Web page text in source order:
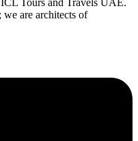
Tours and Travels UAE.
we are architects of